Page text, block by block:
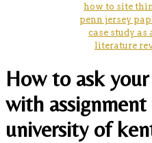
how to site
penn jersey
case study as
literature
How to ask
with
university of